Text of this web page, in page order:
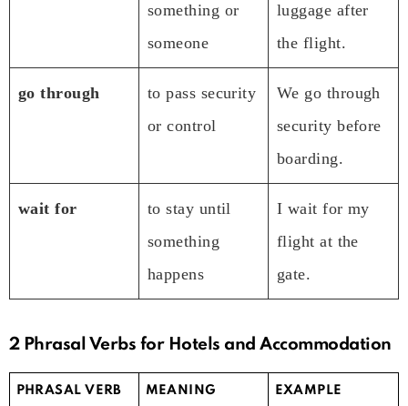
something or
someone
luggage after
the flight.
go through
to pass security
or control
We go through
security before
boarding.
wait for
to stay until
something
happens
I wait for my
flight at the
gate.
2 Phrasal Verbs for Hotels and Accommodation
PHRASAL VERB
MEANING
EXAMPLE